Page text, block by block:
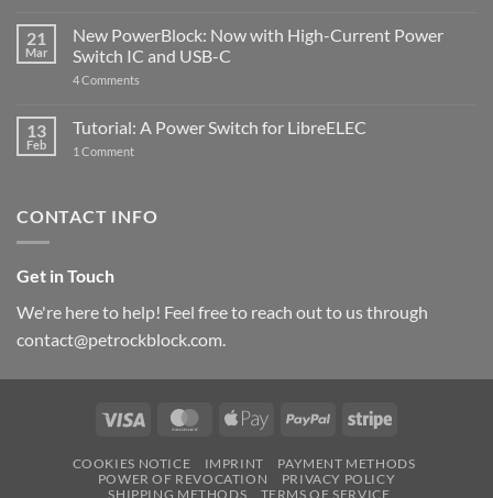
5
ControlBlock
got
updated
21
Mar
New PowerBlock: Now with High-Current Power
Switch IC and USB-C
4 Comments
Now
with
and
13
Feb
Tutorial: A Power Switch for LibreELEC
1 Commenton
for
CONTACT INFO
Get in Touch
We're here to help! Feel free to reach out to us through
contact@petrockblock.com.
Visa MasterCardApple
PayPal Stripe
COOKIES NOTICE IMPRINT
PAYMENT METHODS
POWER OF REVOCATION
PRIVACY POLICY
SHIPPING METHODS
TERMS OF SERVICE